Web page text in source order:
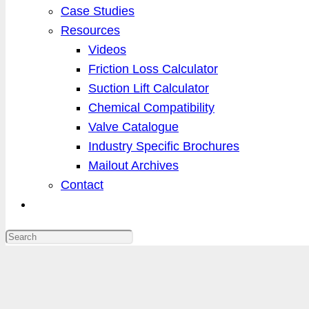
Case Studies
Resources
Videos
Friction Loss Calculator
Suction Lift Calculator
Chemical Compatibility
Valve Catalogue
Industry Specific Brochures
Mailout Archives
Contact